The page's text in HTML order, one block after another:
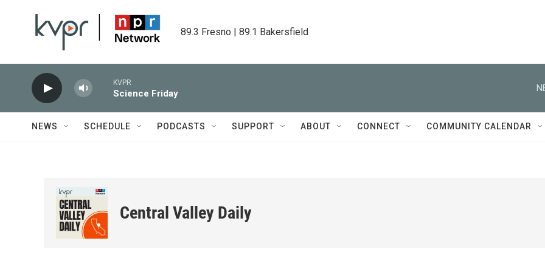
89.3 Fresno | 89.1 Bakersfield
KVPR
Science Friday
NEWS SCHEDULE PODCASTS SUPPORT ABOUT CONNECT COMMUNITY CALENDAR
Central Valley Daily